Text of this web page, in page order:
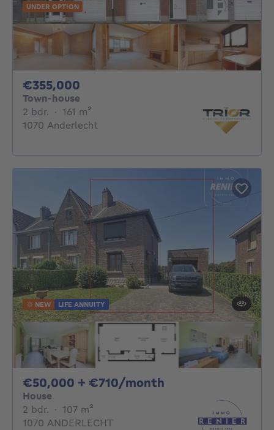
UNDER OPTION
€355,000
Town-house
2 bdr. 2 bedrooms
· 161 m²
1070 Anderlecht
NEW LIFE ANNUITY
€50,000 + €710/month
House
2 bdr. 2 bedrooms
· 107 m²
1070 ANDERLECHT